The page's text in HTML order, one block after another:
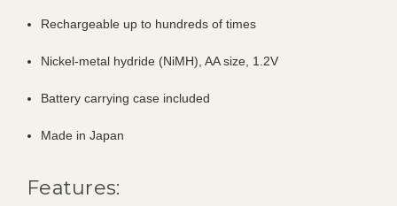
Rechargeable up to hundreds of times
Nickel-metal hydride (NiMH), AA size, 1.2V
Battery carrying case included
Made in Japan
Features: